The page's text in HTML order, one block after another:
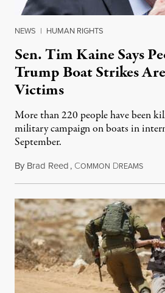
NEWS | HUMAN RIGHTS
Sen. Tim Kaine Says
Trump Boat Strikes
Victims
More than 220 people have been
military campaign on boats in
September.
By Brad Reed, COMMON DREAMS